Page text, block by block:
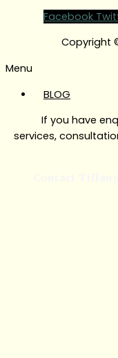
Facebook
Copyright
Menu
BLOG
If you have
services,